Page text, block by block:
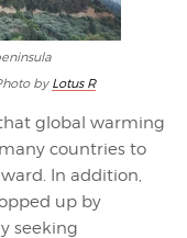
by Lotus R
global warming
countries to
In addition,
up by
seeking